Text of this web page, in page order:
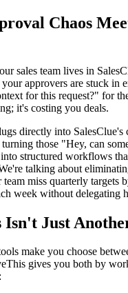
Chaos
sales team lives in
approvers are stuck in
for this request?" for
it's costing you deals.
directly into SalesClue's
those "Hey, can
into structured workflows
talking about
team miss quarterly targets
week without delegating
Isn't Just
make you choose
gives you both by